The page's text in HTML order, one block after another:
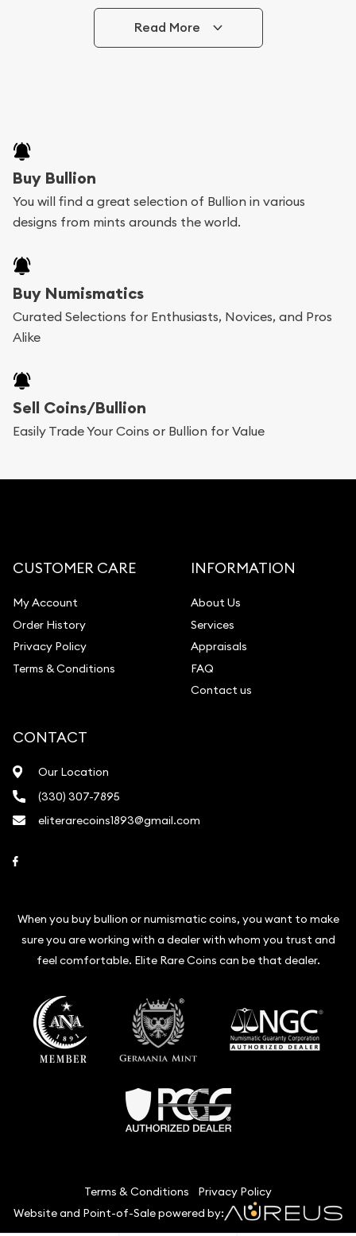
In this day and age, there is a variety of options
for buying bullion, you can even buy bullion
Buying bullion coins online is convenient as you
can go through our catalog on the website and
add any bullion coin or bar you like to your
register, and you can start looking for coins and
bars. If you opt for buying online, ABC Coins &
Bullion will provide fully insured shipping, so your
purchases will arrive safely.
Services we can provide are:
Replacement Value Appraisals
Liquidation Appraisals (Scrap Value)
Gemstone Identification
Vintage Jewelry Liquidation
Read More
Buy Bullion
You will find a great selection of Bullion in various
designs from mints arounds the world.
Buy Numismatics
Curated Selections for Enthusiasts, Novices, and Pros
Alike
Sell Coins/Bullion
Easily Trade Your Coins or Bullion for Value
CUSTOMER CARE
My Account
Order History
Privacy Policy
Terms & Conditions
INFORMATION
About Us
Services
Appraisals
FAQ
Contact us
CONTACT
Our Location
(330) 307-7895
eliterarecoins1893@gmail.com
When you buy bullion or numismatic coins, you want to make
sure you are working with a dealer with whom you trust and
feel comfortable. Elite Rare Coins can be that dealer.
Terms & Conditions
Privacy Policy
Website and Point-of-Sale powered by: